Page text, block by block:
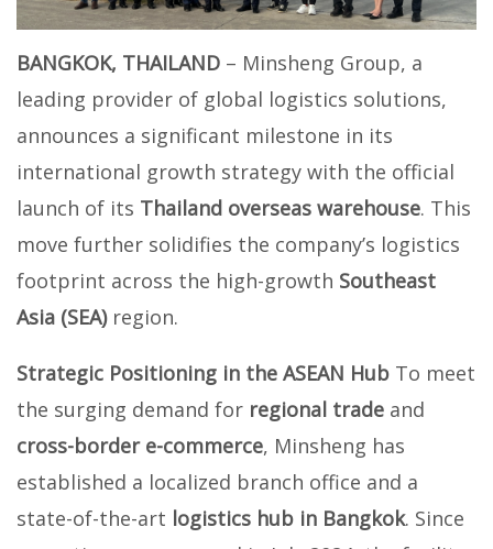
BANGKOK, THAILAND – Minsheng Group, a
leading provider of global logistics solutions,
announces a significant milestone in its
international growth strategy with the official
launch of its Thailand overseas warehouse. This
move further solidifies the company’s logistics
footprint across the high-growth Southeast
Asia (SEA)region.
Strategic Positioning in the ASEAN Hub To meet
the surging demand for regional trade and
cross-border e-commerce, Minsheng has
established a localized branch office and a
state-of-the-art logistics hub in Bangkok. Since